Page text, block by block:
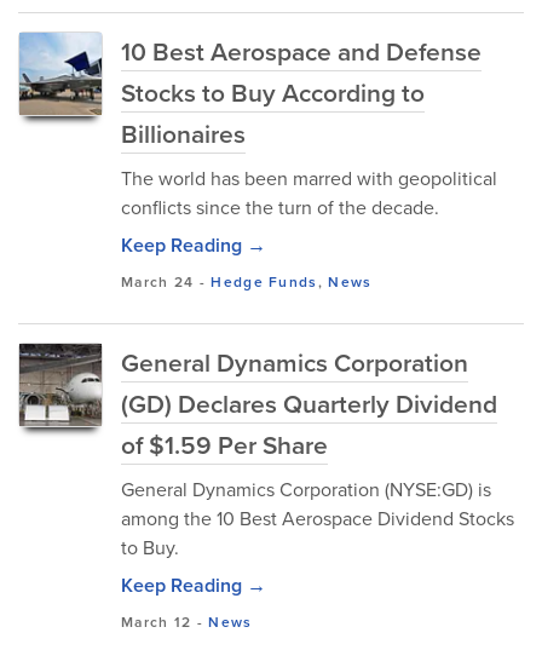
10 Best Aerospace and Defense
Stocks to Buy According to
Billionaires
The world has been marred with geopolitical
conflicts since the turn of the decade.
Keep Reading →
March 24 -Hedge Funds,News
General Dynamics Corporation
(GD) Declares Quarterly Dividend
of $1.59 Per Share
General Dynamics Corporation (NYSE:GD) is
among the 10 Best Aerospace Dividend Stocks
to Buy.
Keep Reading →
March 12 -News